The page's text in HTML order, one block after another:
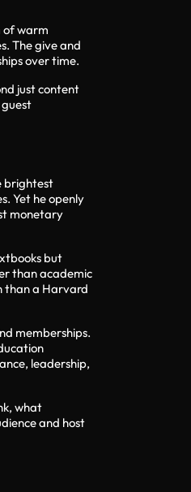
of warm
The give and
over time.
just content
brightest
Yet he openly
monetary
but
than academic
than a Harvard
memberships.
leadership,
what
and host